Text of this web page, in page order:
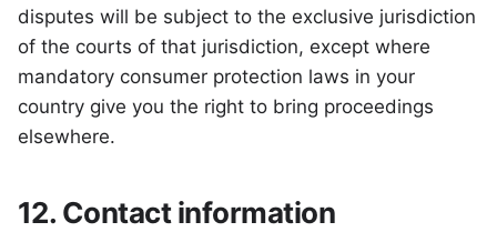
disputes will be subject to the exclusive jurisdiction
of the courts of that jurisdiction, except where
mandatory consumer protection laws in your
country give you the right to bring proceedings
elsewhere.
12. Contact information